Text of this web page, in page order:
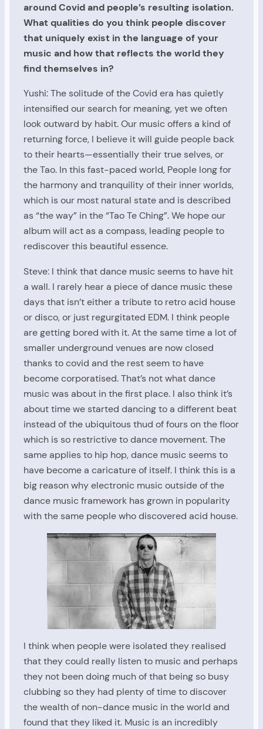
around Covid and people’s resulting isolation.
What qualities do you think people discover
that uniquely exist in the language of your
music and how that reflects the world they
find themselves in?
Yushi: The solitude of the Covid era has quietly
intensified our search for meaning, yet we often
look outward by habit. Our music offers a kind of
returning force, I believe it will guide people back
to their hearts—essentially their true selves, or
the Tao. In this fast-paced world, People long for
the harmony and tranquility of their inner worlds,
which is our most natural state and is described
as “the way” in the “Tao Te Ching”. We hope our
album will act as a compass, leading people to
rediscover this beautiful essence.
Steve: I think that dance music seems to have hit
a wall. I rarely hear a piece of dance music these
days that isn’t either a tribute to retro acid house
or disco, or just regurgitated EDM. I think people
are getting bored with it. At the same time a lot of
smaller underground venues are now closed
thanks to covid and the rest seem to have
become corporatised. That’s not what dance
music was about in the first place. I also think it’s
about time we started dancing to a different beat
instead of the ubiquitous thud of fours on the floor
which is so restrictive to dance movement. The
same applies to hip hop, dance music seems to
have become a caricature of itself. I think this is a
big reason why electronic music outside of the
dance music framework has grown in popularity
with the same people who discovered acid house.
I think when people were isolated they realised
that they could really listen to music and perhaps
they not been doing much of that being so busy
clubbing so they had plenty of time to discover
the wealth of non-dance music in the world and
found that they liked it. Music is an incredibly